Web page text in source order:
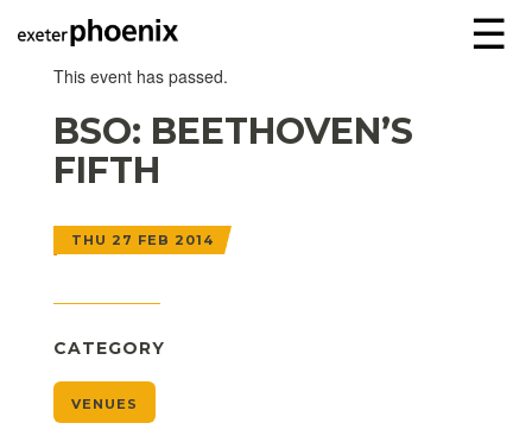
☰
This event has passed.
BSO: BEETHOVEN’S
FIFTH
THU 27 FEB 2014
CATEGORY
VENUES